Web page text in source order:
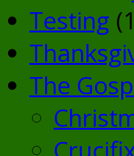
Testing
The